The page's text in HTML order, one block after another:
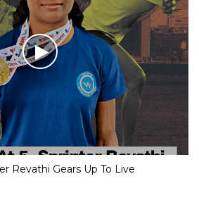
Revathi Gears Up To Live